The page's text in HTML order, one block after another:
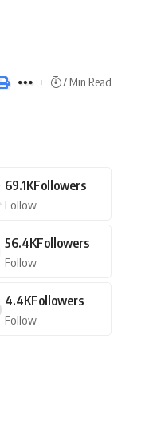
7 Min Read
69.1KFollowers
Follow
56.4KFollowers
Follow
4.4KFollowers
Follow